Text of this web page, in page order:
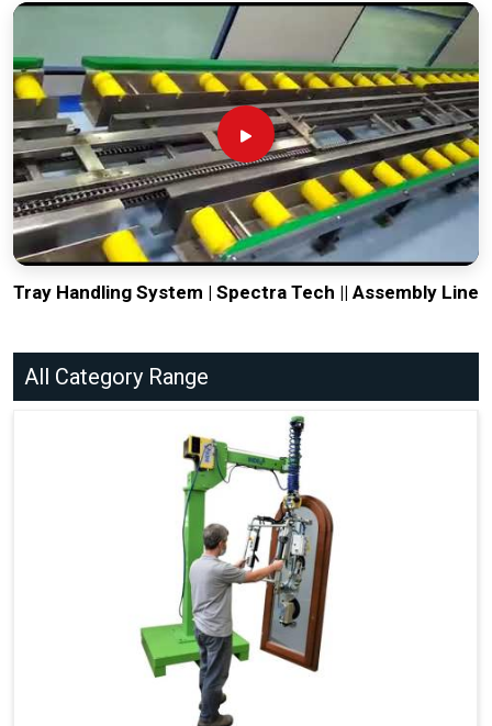
Tray Handling System | Spectra Tech || Assembly Line
All Category Range